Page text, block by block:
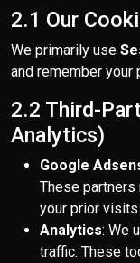
2.1 Our
We primarily use
and remember
2.2 Third-
Analytics)
Google
These
your prior
Analytics: We
traffic. These